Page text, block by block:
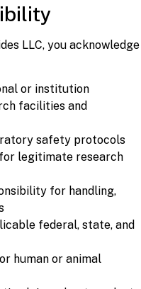
LLC, you acknowledge
or institution
facilities and
safety protocols
legitimate research
for handling,
federal, state, and
human or animal